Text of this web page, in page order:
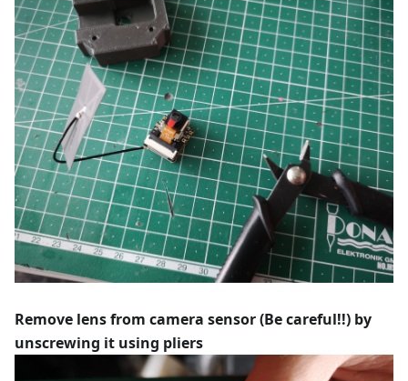
Remove lens from camera sensor (Be careful!!) by
unscrewing it using pliers